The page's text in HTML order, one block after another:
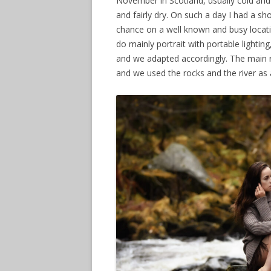
2013 EARLY
and fairly dry. On such a day I had a
chance on a well known and busy
do mainly portrait with portable
and we adapted accordingly. The
and we used the rocks and the river as